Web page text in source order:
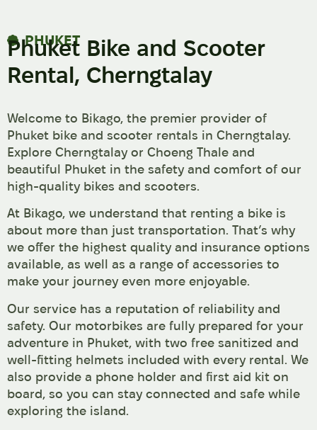
PHUKET
Phuket Bike and Scooter
Rental, Cherngtalay
Welcome to Bikago, the premier provider of
Phuket bike and scooter rentals in Cherngtalay.
Explore Cherngtalay or Choeng Thale and
beautiful Phuket in the safety and comfort of our
high-quality bikes and scooters.
At Bikago, we understand that renting a bike is
about more than just transportation. That’s why
we offer the highest quality and insurance options
available, as well as a range of accessories to
make your journey even more enjoyable.
Our service has a reputation of reliability and
safety. Our motorbikes are fully prepared for your
adventure in Phuket, with two free sanitized and
well-fitting helmets included with every rental. We
also provide a phone holder and first aid kit on
board, so you can stay connected and safe while
exploring the island.